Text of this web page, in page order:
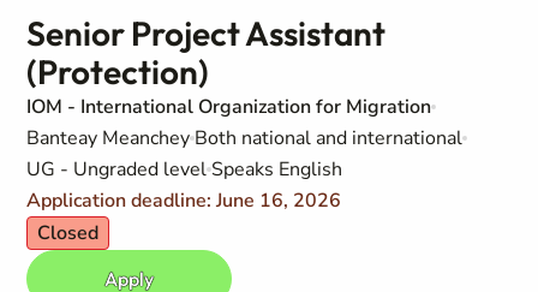
Senior Project Assistant
(Protection)
IOM - International Organization for Migration
Banteay Meanchey Both national and international
UG - Ungraded level Speaks English
Application deadline: June 16, 2026
Closed
Apply